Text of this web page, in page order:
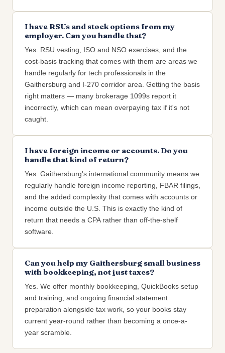
I have RSUs and stock options from my
employer. Can you handle that?
Yes. RSU vesting, ISO and NSO exercises, and the
cost-basis tracking that comes with them are areas we
handle regularly for tech professionals in the
Gaithersburg and I-270 corridor area. Getting the basis
right matters — many brokerage 1099s report it
incorrectly, which can mean overpaying tax if it's not
caught.
I have foreign income or accounts. Do you
handle that kind of return?
Yes. Gaithersburg's international community means we
regularly handle foreign income reporting, FBAR filings,
and the added complexity that comes with accounts or
income outside the U.S. This is exactly the kind of
return that needs a CPA rather than off-the-shelf
software.
Can you help my Gaithersburg small business
with bookkeeping, not just taxes?
Yes. We offer monthly bookkeeping, QuickBooks setup
and training, and ongoing financial statement
preparation alongside tax work, so your books stay
current year-round rather than becoming a once-a-
year scramble.